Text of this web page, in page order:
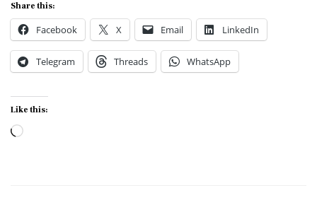
Share this:
Facebook X Email LinkedIn
Telegram Threads WhatsApp
Like this:
Loading…